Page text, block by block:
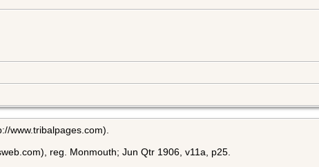
www.tribalpages.com).
reg. Monmouth; Jun Qtr 1906, v11a, p25.